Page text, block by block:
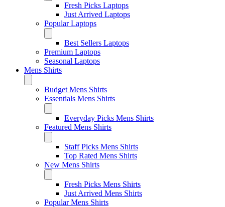
Fresh Picks Laptops
Just Arrived Laptops
Popular Laptops
Best Sellers Laptops
Premium Laptops
Seasonal Laptops
Mens Shirts
Budget Mens Shirts
Essentials Mens Shirts
Everyday Picks Mens Shirts
Featured Mens Shirts
Staff Picks Mens Shirts
Top Rated Mens Shirts
New Mens Shirts
Fresh Picks Mens Shirts
Just Arrived Mens Shirts
Popular Mens Shirts